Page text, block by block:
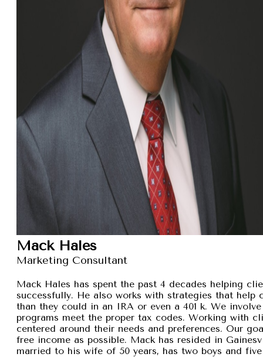
Mack Hales
Marketing Consultant
Mack Hales has spent the past 4 decades helping
successfully. He also works with strategies that
than they could in an IRA or even a 401 k. We
programs meet the proper tax codes. Working with
centered around their needs and preferences. Our
free income as possible. Mack has resided in
married to his wife of 50 years, has two boys and